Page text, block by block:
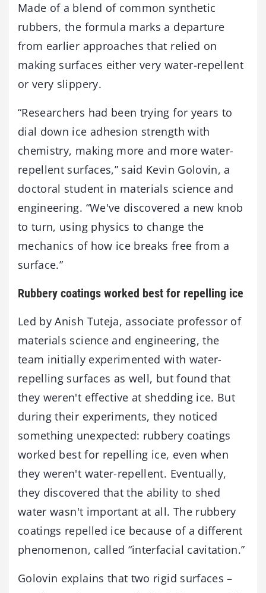
Made of a blend of common synthetic
rubbers, the formula marks a departure
from earlier approaches that relied on
making surfaces either very water-repellent
or very slippery.
“Researchers had been trying for years to
dial down ice adhesion strength with
chemistry, making more and more water-
repellent surfaces,” said Kevin Golovin, a
doctoral student in materials science and
engineering. “We've discovered a new knob
to turn, using physics to change the
mechanics of how ice breaks free from a
surface.”
Rubbery coatings worked best for repelling ice
Led by Anish Tuteja, associate professor of
materials science and engineering, the
team initially experimented with water-
repelling surfaces as well, but found that
they weren't effective at shedding ice. But
during their experiments, they noticed
something unexpected: rubbery coatings
worked best for repelling ice, even when
they weren't water-repellent. Eventually,
they discovered that the ability to shed
water wasn't important at all. The rubbery
coatings repelled ice because of a different
phenomenon, called “interfacial cavitation.”
Golovin explains that two rigid surfaces –